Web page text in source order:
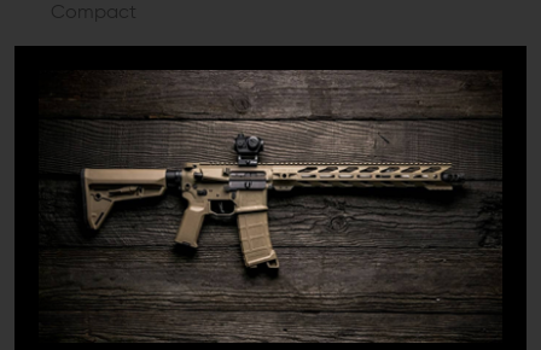
Compact
DETAILS:
Do you have a Sig P320 and want it to shoot not only
fast but precisely as well? Look no further than the Killer
Innovations Velocity Barrel!
Wing Tactical offers you only the best quality, and if it's
on our site, then you best believe it to be top-notch.
WHY DO YOU NEED THIS BARREL